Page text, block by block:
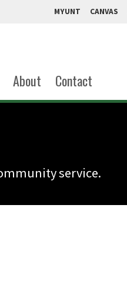
MYUNT CANVAS
About Contact
service.